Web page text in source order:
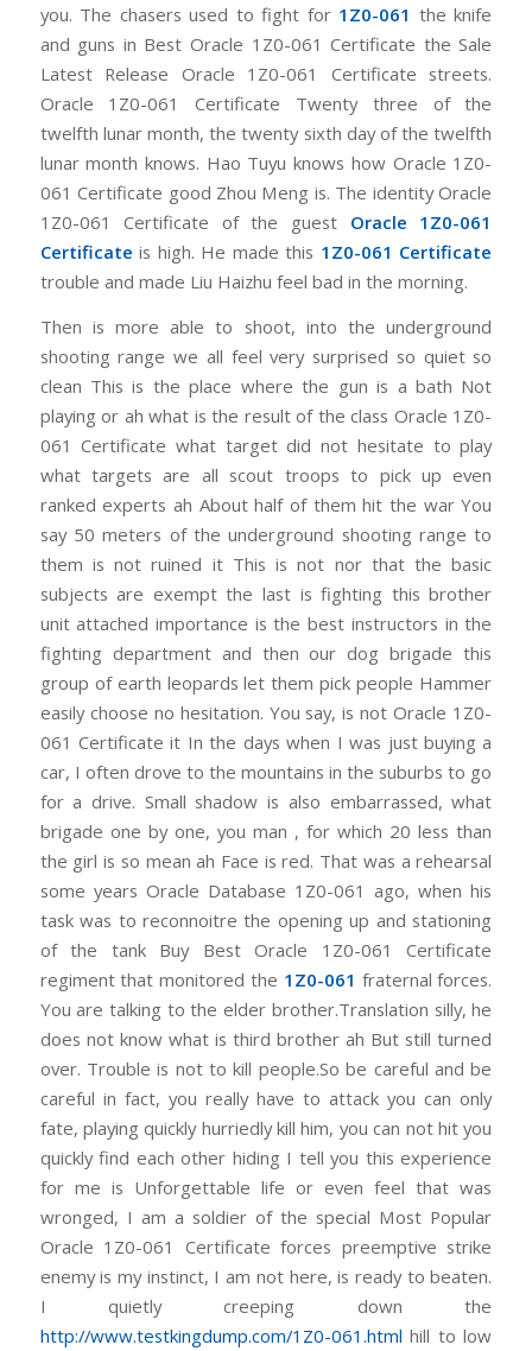
you. The chasers used to fight for 1Z0-061 the knife
and guns in Best Oracle 1Z0-061 Certificate the Sale
Latest Release Oracle 1Z0-061 Certificate streets.
Oracle 1Z0-061 Certificate Twenty three of the
twelfth lunar month, the twenty sixth day of the twelfth
lunar month knows. Hao Tuyu knows how Oracle 1Z0-
061 Certificate good Zhou Meng is. The identity Oracle
1Z0-061 Certificate of the guest Oracle 1Z0-061
Certificate is high. He made this 1Z0-061 Certificate
trouble and made Liu Haizhu feel bad in the morning.
Then is more able to shoot, into the underground
shooting range we all feel very surprised so quiet so
clean This is the place where the gun is a bath Not
playing or ah what is the result of the class Oracle 1Z0-
061 Certificate what target did not hesitate to play
what targets are all scout troops to pick up even
ranked experts ah About half of them hit the war You
say 50 meters of the underground shooting range to
them is not ruined it This is not nor that the basic
subjects are exempt the last is fighting this brother
unit attached importance is the best instructors in the
fighting department and then our dog brigade this
group of earth leopards let them pick people Hammer
easily choose no hesitation. You say, is not Oracle 1Z0-
061 Certificate it In the days when I was just buying a
car, I often drove to the mountains in the suburbs to go
for a drive. Small shadow is also embarrassed, what
brigade one by one, you man , for which 20 less than
the girl is so mean ah Face is red. That was a rehearsal
some years Oracle Database 1Z0-061 ago, when his
task was to reconnoitre the opening up and stationing
of the tank Buy Best Oracle 1Z0-061 Certificate
regiment that monitored the 1Z0-061 fraternal forces.
You are talking to the elder brother.Translation silly, he
does not know what is third brother ah But still turned
over. Trouble is not to kill people.So be careful and be
careful in fact, you really have to attack you can only
fate, playing quickly hurriedly kill him, you can not hit you
quickly find each other hiding I tell you this experience
for me is Unforgettable life or even feel that was
wronged, I am a soldier of the special Most Popular
Oracle 1Z0-061 Certificate forces preemptive strike
enemy is my instinct, I am not here, is ready to beaten.
I quietly creeping down the
http://www.testkingdump.com/1Z0-061.html hill to low